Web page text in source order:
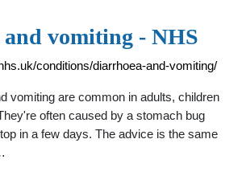
vomiting - NHS
conditions/diarrhoea-and-vomiting/
vomiting are common in adults, children
often caused by a stomach bug
in a few days. The advice is the same